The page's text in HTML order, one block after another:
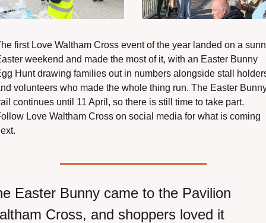
first Love Waltham Cross event of the year landed on a
weekend and made the most of it, with an Easter Bunny
Hunt drawing families out in numbers alongside stall
volunteers who made the whole thing run. The Easter
continues until 11 April, so there is still time to take part.
Love Waltham Cross on social media for what is coming
Easter Bunny came to the Pavilion
Cross, and shoppers loved it